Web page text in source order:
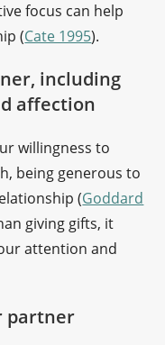
focus can help
(Cate 1995).
including
affection
willingness to
being generous to
(Goddard
giving gifts, it
attention and
partner